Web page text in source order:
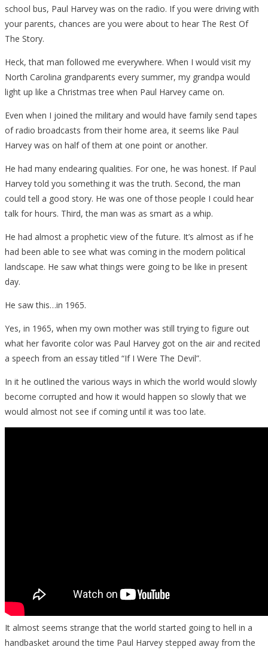
school bus, Paul Harvey was on the radio. If you were driving with
your parents, chances are you were about to hear The Rest Of
The Story.
Heck, that man followed me everywhere. When I would visit my
North Carolina grandparents every summer, my grandpa would
light up like a Christmas tree when Paul Harvey came on.
Even when I joined the military and would have family send tapes
of radio broadcasts from their home area, it seems like Paul
Harvey was on half of them at one point or another.
He had many endearing qualities. For one, he was honest. If Paul
Harvey told you something it was the truth. Second, the man
could tell a good story. He was one of those people I could hear
talk for hours. Third, the man was as smart as a whip.
He had almost a prophetic view of the future. It’s almost as if he
had been able to see what was coming in the modern political
landscape. He saw what things were going to be like in present
day.
He saw this…in 1965.
Yes, in 1965, when my own mother was still trying to figure out
what her favorite color was Paul Harvey got on the air and recited
a speech from an essay titled “If I Were The Devil”.
In it he outlined the various ways in which the world would slowly
become corrupted and how it would happen so slowly that we
would almost not see if coming until it was too late.
It almost seems strange that the world started going to hell in a
handbasket around the time Paul Harvey stepped away from the